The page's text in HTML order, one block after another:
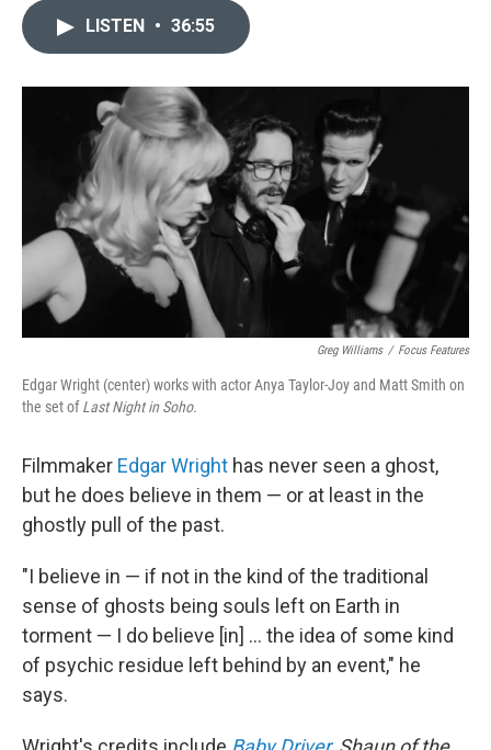
o
r
I
LISTEN • 36:55
Greg Williams / Focus Features
Edgar Wright (center) works with actor Anya Taylor-Joy and Matt Smith on
the set ofLast Night in Soho.
Filmmaker Edgar Wright has never seen a ghost,
but he does believe in them — or at least in the
ghostly pull of the past.
"I believe in — if not in the kind of the traditional
sense of ghosts being souls left on Earth in
torment — I do believe [in] ... the idea of some kind
of psychic residue left behind by an event," he
says.